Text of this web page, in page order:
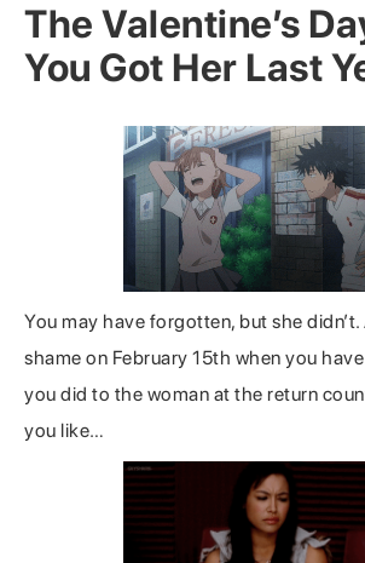
The Valentine’s
You Got Her Last
You may have forgotten, but she
shame on February 15th when you
you did to the woman at the return
you like…